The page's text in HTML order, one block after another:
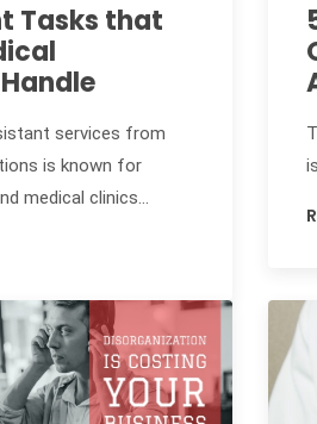
Tasks that
services from
is known for
medical clinics...